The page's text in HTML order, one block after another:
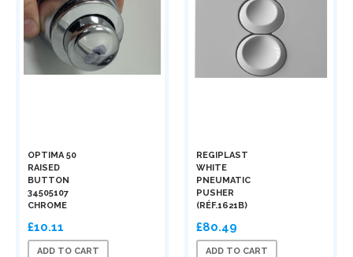
OPTIMA 50
RAISED
BUTTON
34505107
CHROME
£10.11
ADD TO CART
REGIPLAST
WHITE
PNEUMATIC
PUSHER
(RÉF.1621B)
£80.49
ADD TO CART